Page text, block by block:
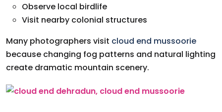
Observe local birdlife
Visit nearby colonial structures
Many photographers visit cloud end mussoorie
because changing fog patterns and natural lighting
create dramatic mountain scenery.